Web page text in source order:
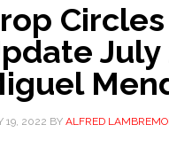
19, 2022 BY ALFRED